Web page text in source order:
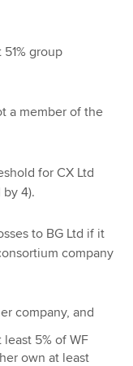
group
a member of the
for CX Ltd
4).
to BG Ltd if it
company
company, and
5% of WF
own at least